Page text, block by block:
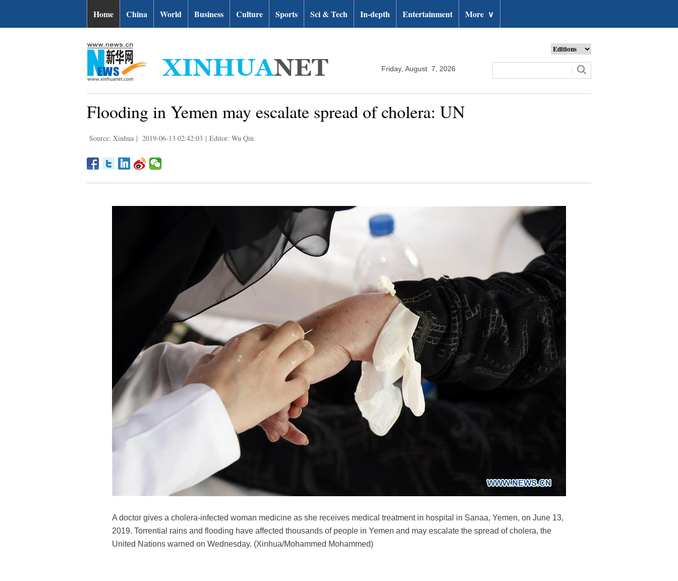
Home China World Business Culture Sports Sci & Tech In-depth Entertainment More ∨
Friday, August 7, 2026
Flooding in Yemen may escalate spread of cholera: UN
Source: Xinhua | 2019-06-13 02:42:03 | Editor: Wu Qin
A doctor gives a cholera-infected woman medicine as she receives medical treatment in hospital in Sanaa, Yemen, on June 13,
2019. Torrential rains and flooding have affected thousands of people in Yemen and may escalate the spread of cholera, the
United Nations warned on Wednesday. (Xinhua/Mohammed Mohammed)